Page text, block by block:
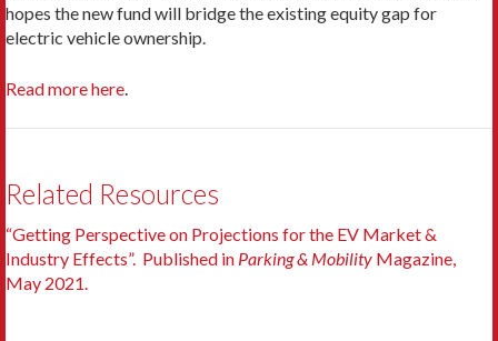
hopes the new fund will bridge the existing equity gap for
electric vehicle ownership.
Read more here.
Related Resources
“Getting Perspective on Projections for the EV Market &
Industry Effects”. Published in Parking & Mobility Magazine,
May 2021.